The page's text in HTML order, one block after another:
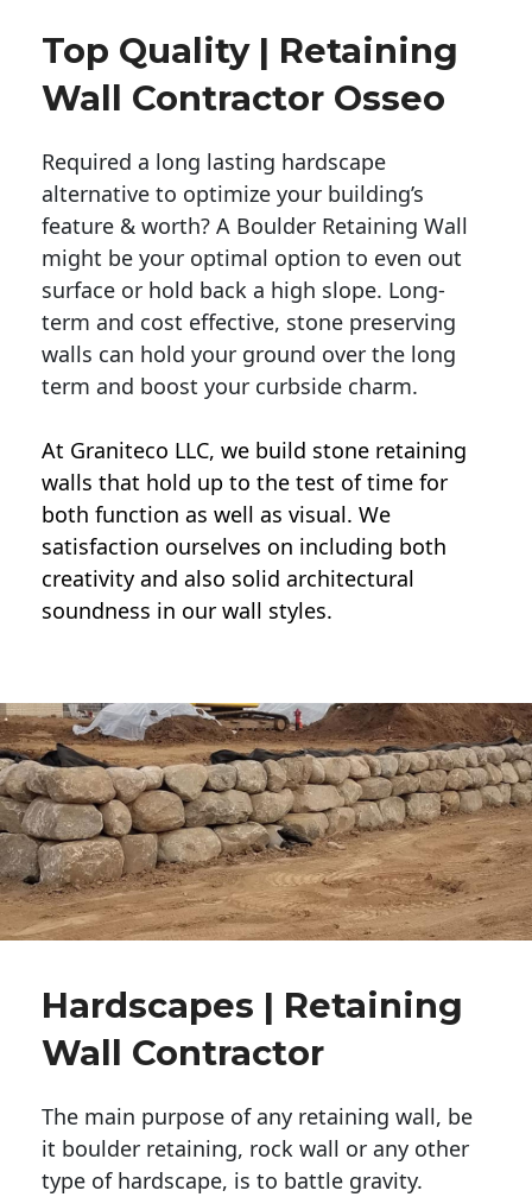
Top Quality | Retaining
Wall Contractor Osseo
Required a long lasting hardscape
alternative to optimize your building’s
feature & worth? A Boulder Retaining Wall
might be your optimal option to even out
surface or hold back a high slope. Long-
term and cost effective, stone preserving
walls can hold your ground over the long
term and boost your curbside charm.
At Graniteco LLC, we build stone retaining
walls that hold up to the test of time for
both function as well as visual. We
satisfaction ourselves on including both
creativity and also solid architectural
soundness in our wall styles.
Hardscapes | Retaining
Wall Contractor
The main purpose of any retaining wall, be
it boulder retaining, rock wall or any other
type of hardscape, is to battle gravity.